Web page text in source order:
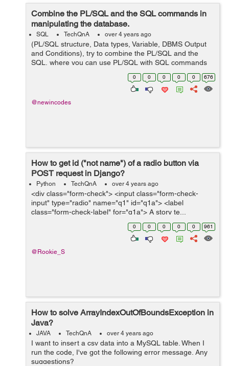
Combine the PL/SQL and the SQL commands in
manipulating the database.
SQL TechQnA over 4 years ago
(PL/SQL structure, Data types, Variable, DBMS Output
and Conditions), try to combine the PL/SQL and the
SQL, where you can use PL/SQL with SQL commands
in manipulating the database. and this is my codes but i
0 0 0 0 0 676
@newincodes
How to get id ("not name") of a radio button via
POST request in Django?
Python TechQnA over 4 years ago
<div class="form-check"> <input class="form-check-
input" type="radio" name="q1" id="q1a"> <label
class="form-check-label" for="q1a"> A story te...
0 0 0 0 0 961
@Rookie_S
How to solve ArrayIndexOutOfBoundsException in
Java?
JAVA TechQnA over 4 years ago
I want to insert a csv data into a MySQL table. When I
run the code, I've got the following error message. Any
suggestions?